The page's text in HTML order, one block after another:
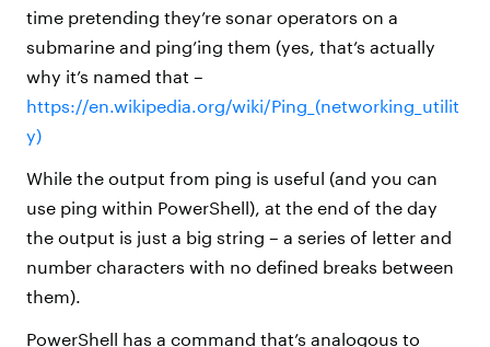
time pretending they’re sonar operators on a
submarine and ping’ing them (yes, that’s actually
why it’s named that –
https://en.wikipedia.org/wiki/Ping_(networking_utilit
y)
While the output from ping is useful (and you can
use ping within PowerShell), at the end of the day
the output is just a big string – a series of letter and
number characters with no defined breaks between
them).
PowerShell has a command that’s analogous to